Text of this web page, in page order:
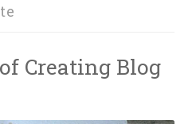
Creating Blog